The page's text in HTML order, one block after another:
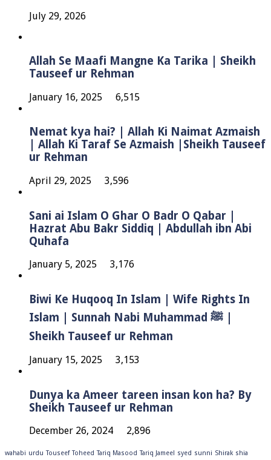
July 29, 2026
Allah Se Maafi Mangne Ka Tarika | Sheikh
Tauseef ur Rehman
January 16, 2025 6,515
Nemat kya hai? | Allah Ki Naimat Azmaish
| Allah Ki Taraf Se Azmaish |Sheikh Tauseef
ur Rehman
April 29, 2025 3,596
Sani ai Islam O Ghar O Badr O Qabar |
Hazrat Abu Bakr Siddiq | Abdullah ibn Abi
Quhafa
January 5, 2025 3,176
Biwi Ke Huqooq In Islam | Wife Rights In
Islam | Sunnah Nabi Muhammad ﷺ |
Sheikh Tauseef ur Rehman
January 15, 2025 3,153
Dunya ka Ameer tareen insan kon ha? By
Sheikh Tauseef ur Rehman
December 26, 2024 2,896
wahabi urdu Touseef Toheed Tariq Masood Tariq Jameel syed sunni Shirak shia